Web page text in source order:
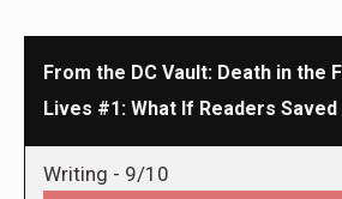
From the DC Vault: Death in the
Lives #1: What If Readers
Writing - 9/10